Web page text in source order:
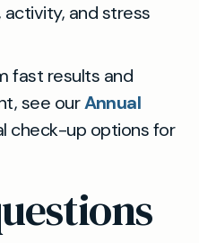
and stress
fast results and
see ourAnnual
check-up options for